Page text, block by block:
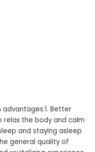
Better
the body and calm
and staying asleep
general quality of